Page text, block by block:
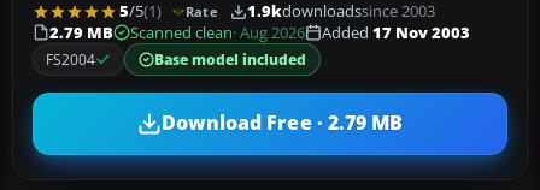
5/5(1) Rate 1.9kdownloadssince 2003
2.79 MB
Scanned clean· Aug 2026 Added 17 Nov 2003
FS2004
Base model included
Download Free · 2.79 MB